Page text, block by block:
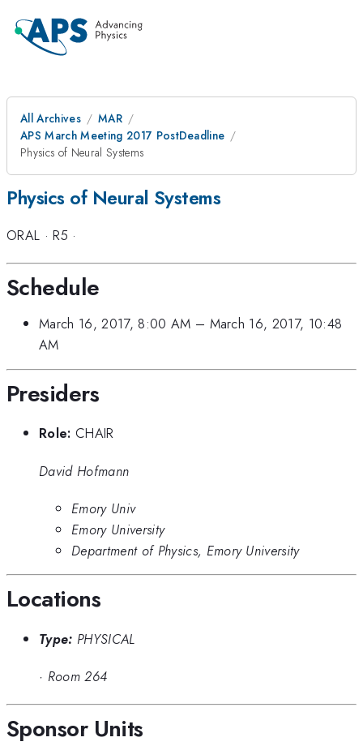
All Archives
MAR
APS March Meeting 2017 PostDeadline
Physics of Neural Systems
Physics of Neural Systems
ORAL ·R5 ·
Schedule
March 16, 2017, 8:00 AM – March 16, 2017, 10:48
AM
Presiders
Role: CHAIR
David Hofmann
Emory Univ
Emory University
Department of Physics, Emory University
Locations
Type: PHYSICAL
· Room 264
Sponsor Units